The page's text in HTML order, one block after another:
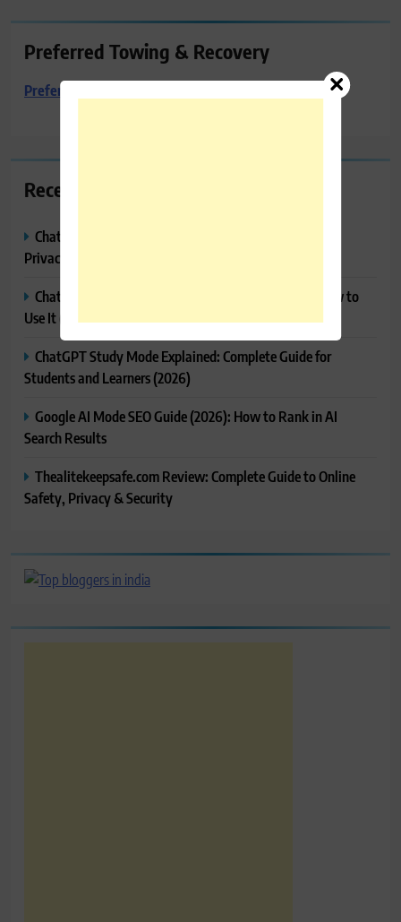
Preferred Towing & Recovery
Preferred Towing & Recovery
Recent Posts
ChatGPT Memory Explained: How It Works, Features,
Privacy & How to Manage It
ChatGPT Projects Explained: Features, Benefits & How to
Use It (2026)
ChatGPT Study Mode Explained: Complete Guide for
Students and Learners (2026)
Google AI Mode SEO Guide (2026): How to Rank in AI
Search Results
Thealitekeepsafe.com Review: Complete Guide to Online
Safety, Privacy & Security